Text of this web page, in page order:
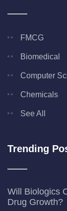
FMCG
Biomedical
Computer
Chemicals
See All
Trending
Will Biologics
Drug Growth?